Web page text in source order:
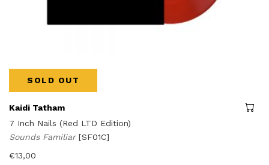
SOLD OUT
Kaidi Tatham
7 Inch Nails (Red LTD Edition)
Sounds Familiar [SF01C]
€13,00